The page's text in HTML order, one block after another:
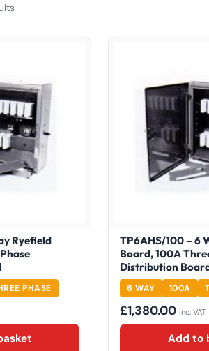
PHASE
Ryefield
6 WAY 100A
TP6AHS/100 – 6
Board, 100A
Distribution
£1,380.00 inc. VAT
Add to